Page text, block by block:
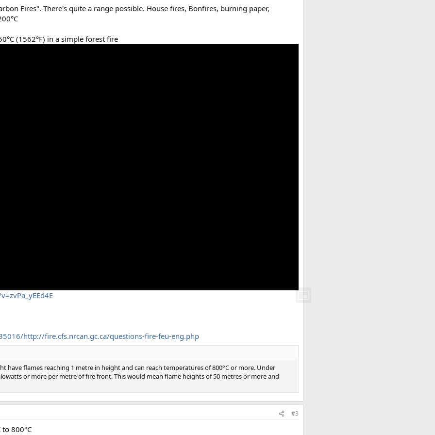
Fires". There's quite a range possible. House fires, Bonfires, burning paper,
(1562°F) in a simple forest fire
http://fire.cfs.nrcan.gc.ca/questions-fire-feu-eng.php
have flames reaching 1 metre in height and can reach temperatures of 800°C or more. Under
or more per metre of fire front. This would mean flame heights of 50 metres or more and
#3
800°C